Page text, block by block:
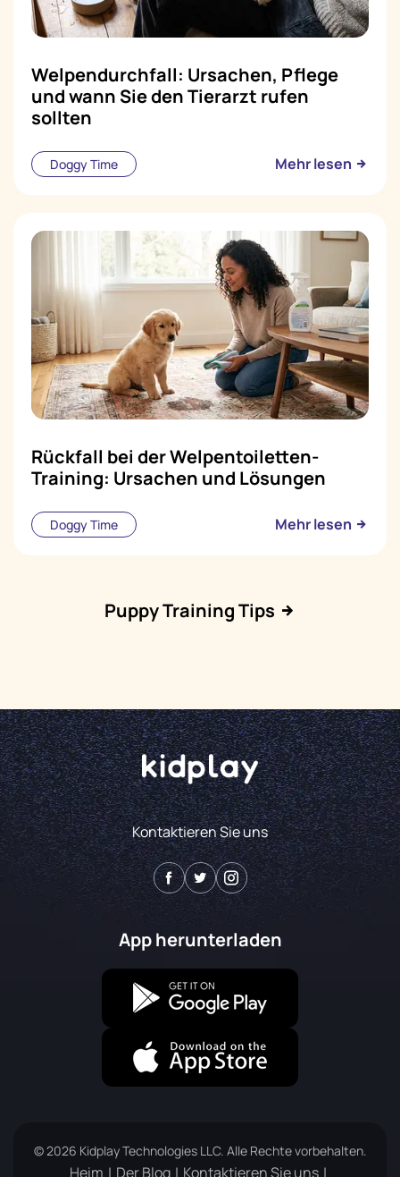
Welpendurchfall: Ursachen, Pflege
und wann Sie den Tierarzt rufen
sollten
Doggy Time Mehr lesen
Rückfall bei der Welpentoiletten-
Training: Ursachen und Lösungen
Doggy Time Mehr lesen
Puppy Training Tips
Kontaktieren Sie uns
App herunterladen
© 2026 Kidplay Technologies LLC. Alle Rechte vorbehalten.
Heim Der Blog Kontaktieren Sie uns